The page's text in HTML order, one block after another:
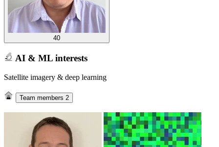
40
AI & ML interests
Satellite imagery & deep learning
Team members 2